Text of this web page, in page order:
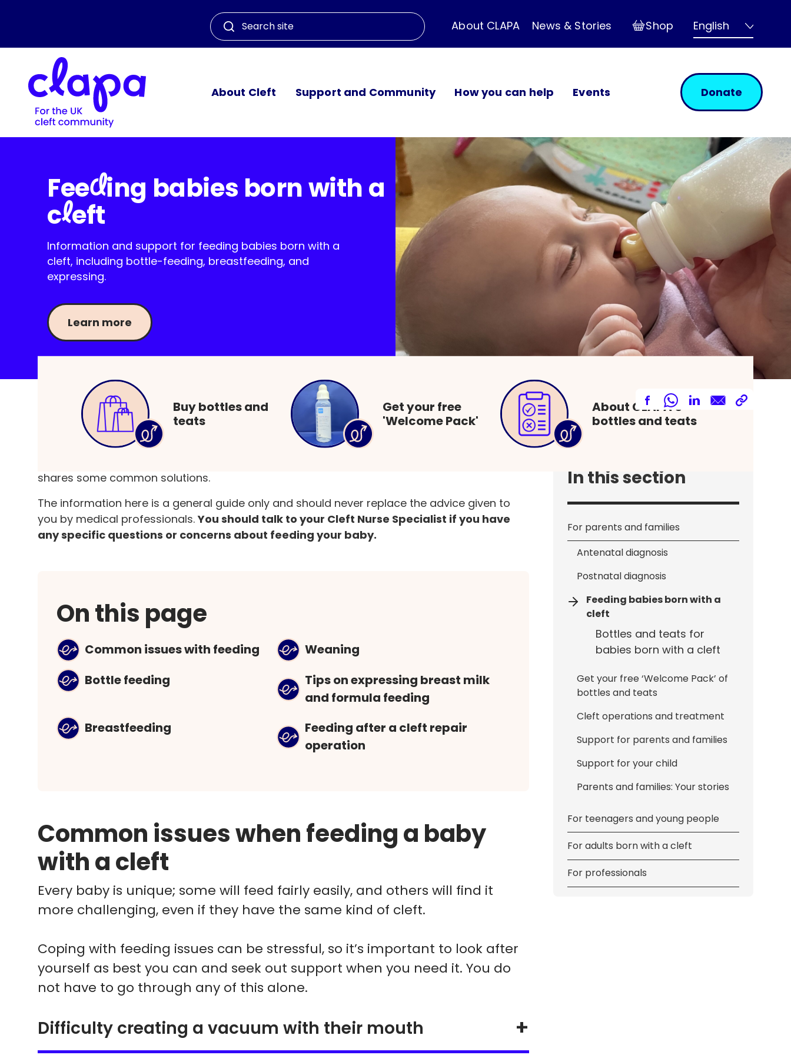
About Cleft Support and Community How you can help Events Donate
About CLAPA News & Stories Shop
Feeding babies born with a
cleft
Information and support for feeding babies born with a
cleft, including bottle-feeding, breastfeeding, and
expressing.
Learn more
Buy bottles and
teats
Get your free
'Welcome Pack'
About CLAPA's
bottles and teats
Support and community For parents and families Feeding babies born with a cleft
In this section
For parents and families
Antenatal diagnosis
Postnatal diagnosis
Feeding babies born with a
cleft
Bottles and teats for
babies born with a cleft
Get your free ‘Welcome Pack’ of
bottles and teats
Cleft operations and treatment
Support for parents and families
Support for your child
Parents and families: Your stories
For teenagers and young people
For adults born with a cleft
For professionals
shares some common solutions.
The information here is a general guide only and should never replace the advice given to
you by medical professionals.You should talk to your Cleft Nurse Specialist if you have
any specific questions or concerns about feeding your baby.
On this page
Common issues with feeding
Weaning
Bottle feeding
Tips on expressing breast milk
and formula feeding
Breastfeeding
Feeding after a cleft repair
operation
Common issues when feeding a baby
with a cleft
Every baby is unique; some will feed fairly easily, and others will find it
more challenging, even if they have the same kind of cleft.
Coping with feeding issues can be stressful, so it’s important to look after
yourself as best you can and seek out support when you need it. You do
not have to go through any of this alone.
Difficulty creating a vacuum with their mouth